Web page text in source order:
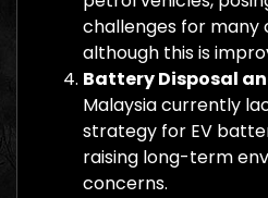
challenges for many
although this is
Battery Disposal
Malaysia currently
strategy for EV
raising long-term
concerns.